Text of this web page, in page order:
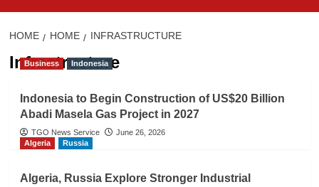
HOME HOME INFRASTRUCTURE
Infrastructure
Business Indonesia
Indonesia to Begin Construction of US$20 Billion
Abadi Masela Gas Project in 2027
TGO News Service
June 26, 2026
Algeria
Russia
Algeria, Russia Explore Stronger Industrial